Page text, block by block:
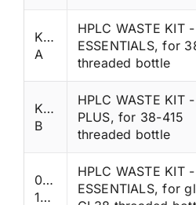
K38SP-
A
HPLC WASTE KIT -
ESSENTIALS, for
threaded bottle
K38SP-
B
HPLC WASTE KIT -
PLUS, for 38-415
threaded bottle
007-
1391T
HPLC WASTE KIT -
ESSENTIALS, for